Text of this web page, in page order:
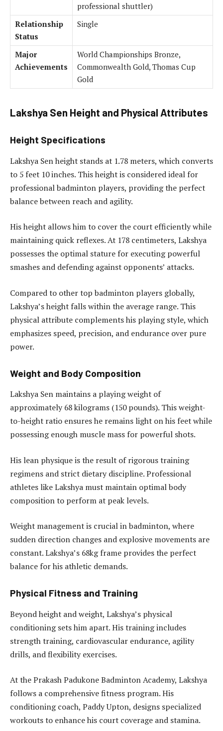
professional shuttler)
Relationship
Status
Single
Major
Achievements
World Championships Bronze,
Commonwealth Gold, Thomas Cup
Gold
Lakshya Sen Height and Physical Attributes
Height Specifications
Lakshya Sen height stands at 1.78 meters, which converts
to 5 feet 10 inches. This height is considered ideal for
professional badminton players, providing the perfect
balance between reach and agility.
His height allows him to cover the court efficiently while
maintaining quick reflexes. At 178 centimeters, Lakshya
possesses the optimal stature for executing powerful
smashes and defending against opponents’ attacks.
Compared to other top badminton players globally,
Lakshya’s height falls within the average range. This
physical attribute complements his playing style, which
emphasizes speed, precision, and endurance over pure
power.
Weight and Body Composition
Lakshya Sen maintains a playing weight of
approximately 68 kilograms (150 pounds). This weight-
to-height ratio ensures he remains light on his feet while
possessing enough muscle mass for powerful shots.
His lean physique is the result of rigorous training
regimens and strict dietary discipline. Professional
athletes like Lakshya must maintain optimal body
composition to perform at peak levels.
Weight management is crucial in badminton, where
sudden direction changes and explosive movements are
constant. Lakshya’s 68kg frame provides the perfect
balance for his athletic demands.
Physical Fitness and Training
Beyond height and weight, Lakshya’s physical
conditioning sets him apart. His training includes
strength training, cardiovascular endurance, agility
drills, and flexibility exercises.
At the Prakash Padukone Badminton Academy, Lakshya
follows a comprehensive fitness program. His
conditioning coach, Paddy Upton, designs specialized
workouts to enhance his court coverage and stamina.